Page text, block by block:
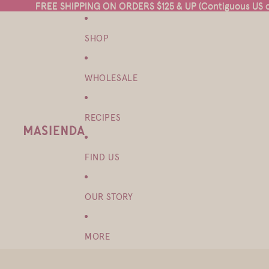
FREE SHIPPING ON ORDERS $125 & UP (Contiguous
FREE SHIPPING ON ORDERS $125 & UP (Contiguous
SHOP
WHOLESALE
RECIPES
FIND US
OUR STORY
MORE